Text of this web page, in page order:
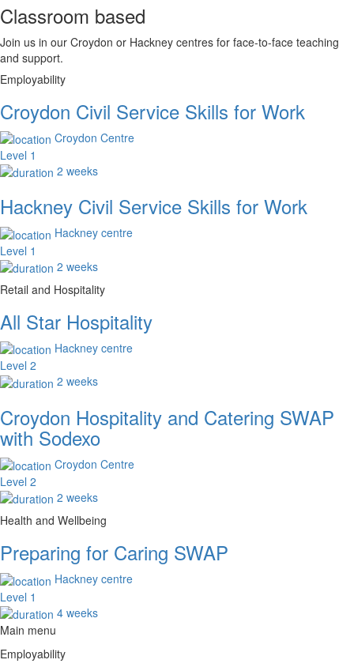
Classroom based
Join us in our Croydon or Hackney centres for face-to-face teaching
and support.
Employability
Croydon Civil Service Skills for Work
Croydon Centre
Level 1
2 weeks
Hackney Civil Service Skills for Work
Hackney centre
Level 1
2 weeks
Retail and Hospitality
All Star Hospitality
Hackney centre
Level 2
2 weeks
Croydon Hospitality and Catering SWAP
with Sodexo
Croydon Centre
Level 2
2 weeks
Health and Wellbeing
Preparing for Caring SWAP
Hackney centre
Level 1
4 weeks
Main menu
Employability